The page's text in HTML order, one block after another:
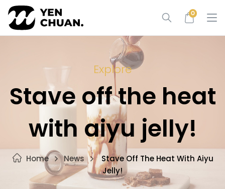
Skip
content
0
Explore
Stave off the heat
with aiyu jelly!
Home News
Stave Off The Heat With Aiyu
Jelly!